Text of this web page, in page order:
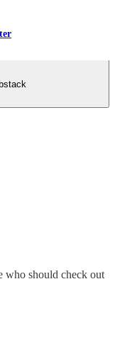
who should check out